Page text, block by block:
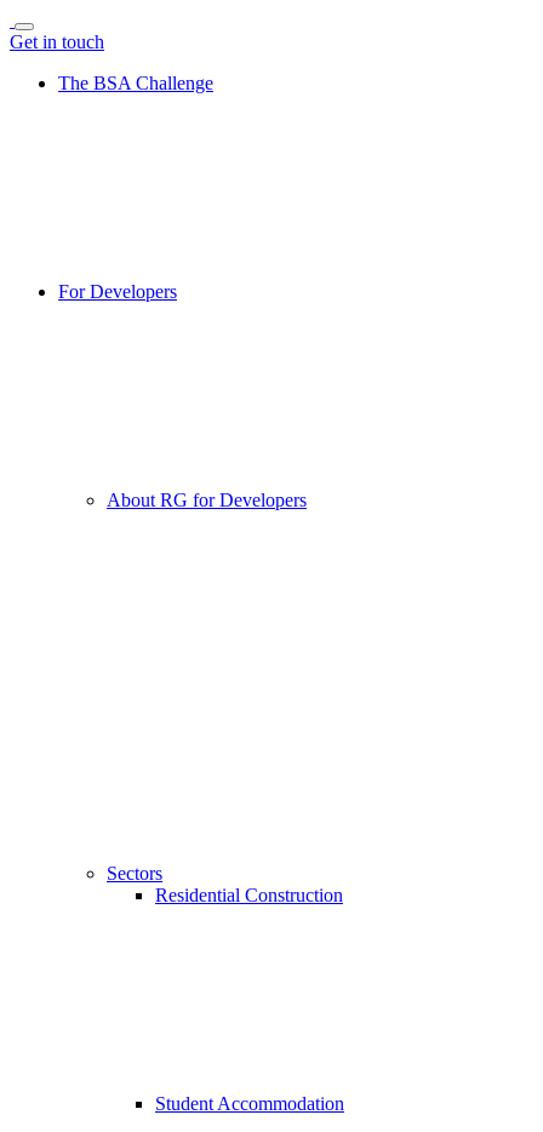
Get in touch
The BSA Challenge
For Developers
About RG for Developers
Sectors
Residential Construction
Student Accommodation